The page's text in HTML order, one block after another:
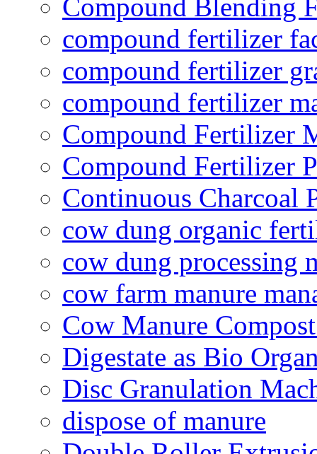
Compound Blending
compound fertilizer
compound fertilizer
compound fertilizer
Compound Fertilizer
Compound Fertilizer
Continuous Charcoal
cow dung organic
cow dung processing
cow farm manure
Cow Manure
Digestate as Bio
Disc Granulation
dispose of manure